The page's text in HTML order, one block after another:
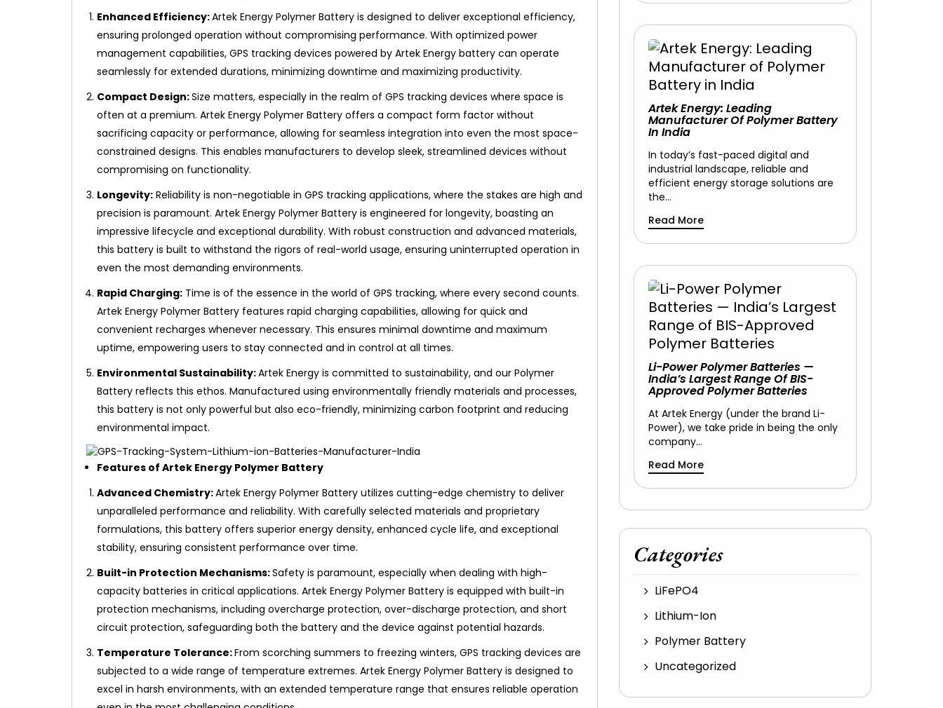
Enhanced Efficiency:Artek Energy Polymer Battery is designed to deliver exceptional efficiency,
ensuring prolonged operation without compromising performance. With optimized power
management capabilities, GPS tracking devices powered by Artek Energy battery can operate
seamlessly for extended durations, minimizing downtime and maximizing productivity.
Compact Design:Size matters, especially in the realm of GPS tracking devices where space is
often at a premium. Artek Energy Polymer Battery offers a compact form factor without
sacrificing capacity or performance, allowing for seamless integration into even the most space-
constrained designs. This enables manufacturers to develop sleek, streamlined devices without
compromising on functionality.
Longevity: Reliability is non-negotiable in GPS tracking applications, where the stakes are high and
precision is paramount. Artek Energy Polymer Battery is engineered for longevity, boasting an
impressive lifecycle and exceptional durability. With robust construction and advanced materials,
this battery is built to withstand the rigors of real-world usage, ensuring uninterrupted operation in
even the most demanding environments.
Rapid Charging: Time is of the essence in the world of GPS tracking, where every second counts.
Artek Energy Polymer Battery features rapid charging capabilities, allowing for quick and
convenient recharges whenever necessary. This ensures minimal downtime and maximum
uptime, empowering users to stay connected and in control at all times.
Environmental Sustainability:Artek Energy is committed to sustainability, and our Polymer
Battery reflects this ethos. Manufactured using environmentally friendly materials and processes,
this battery is not only powerful but also eco-friendly, minimizing carbon footprint and reducing
environmental impact.
Features of Artek Energy Polymer Battery
Advanced Chemistry:Artek Energy Polymer Battery utilizes cutting-edge chemistry to deliver
unparalleled performance and reliability. With carefully selected materials and proprietary
formulations, this battery offers superior energy density, enhanced cycle life, and exceptional
stability, ensuring consistent performance over time.
Built-in Protection Mechanisms:Safety is paramount, especially when dealing with high-
capacity batteries in critical applications. Artek Energy Polymer Battery is equipped with built-in
protection mechanisms, including overcharge protection, over-discharge protection, and short
circuit protection, safeguarding both the battery and the device against potential hazards.
Temperature Tolerance:From scorching summers to freezing winters, GPS tracking devices are
subjected to a wide range of temperature extremes. Artek Energy Polymer Battery is designed to
excel in harsh environments, with an extended temperature range that ensures reliable operation
Artek Energy: Leading
Manufacturer Of Polymer Battery
In India
In today’s fast-paced digital and
industrial landscape, reliable and
efficient energy storage solutions are
the…
Read More
Li-Power Polymer Batteries —
India’s Largest Range Of BIS-
Approved Polymer Batteries
At Artek Energy (under the brand Li-
Power), we take pride in being the only
company…
Read More
Categories
LiFePO4
Lithium-Ion
Polymer Battery
Uncategorized